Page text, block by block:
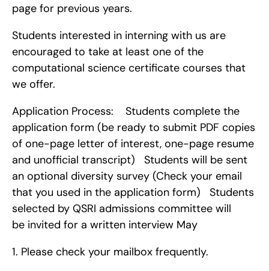
page for previous years.
Students interested in interning with us are
encouraged to take at least one of the
computational science certificate courses that
we offer.
Application Process:    Students complete the
application form (be ready to submit PDF copies
of one-page letter of interest, one-page resume
and unofficial transcript)   Students will be sent
an optional diversity survey (Check your email
that you used in the application form)   Students
selected by QSRI admissions committee will
be invited for a written interview May
1. Please check your mailbox frequently.